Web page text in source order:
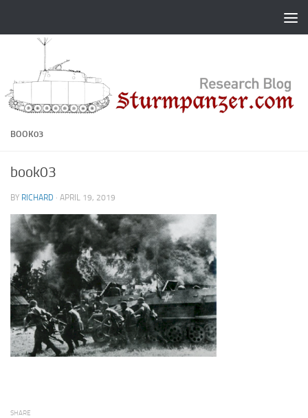
BOOK03
book03
BY RICHARD · APRIL 19, 2019
SHARE